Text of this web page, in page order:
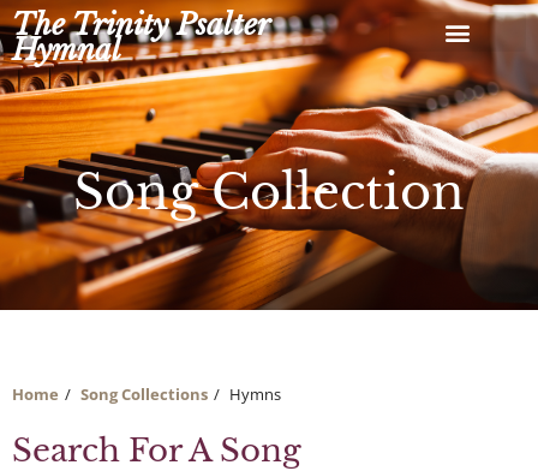
Skip
to
content
The Trinity Psalter
Hymnal
Song Collection
Home Song Collections Hymns
Search For A Song